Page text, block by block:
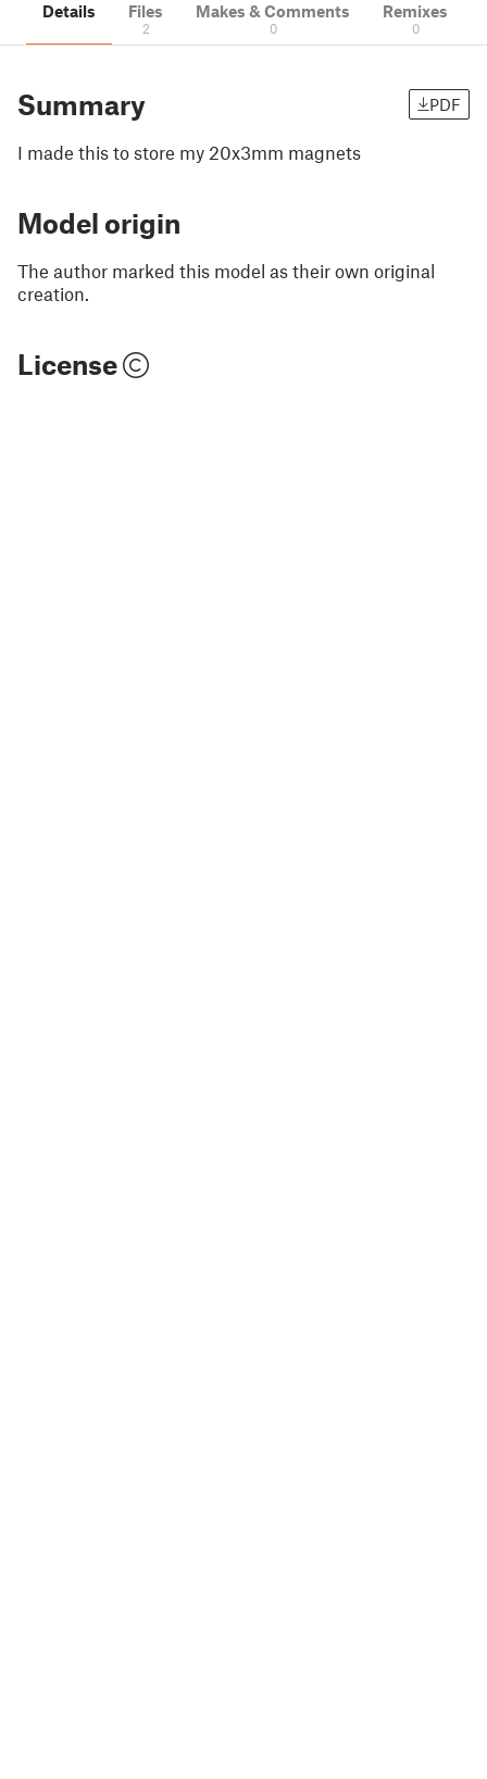
Details Files
2
Makes & Comments
0
Remixes
0
Summary PDF
I made this to store my 20x3mm magnets
Model origin
The author marked this model as their own original
creation.
License